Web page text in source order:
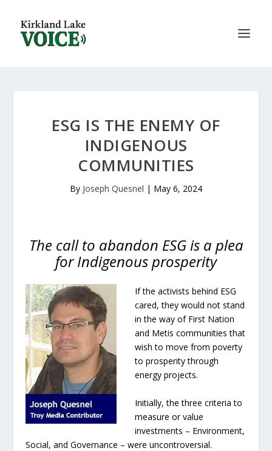
ESG IS THE ENEMY OF
INDIGENOUS
COMMUNITIES
By Joseph Quesnel | May 6, 2024
The call to abandon ESG is a plea
for Indigenous prosperity
If the activists behind ESG
cared, they would not stand
in the way of First Nation
and Metis communities that
wish to move from poverty
to prosperity through
energy projects.
Initially, the three criteria to
measure or value
investments – Environment,
Social, and Governance – were uncontroversial.